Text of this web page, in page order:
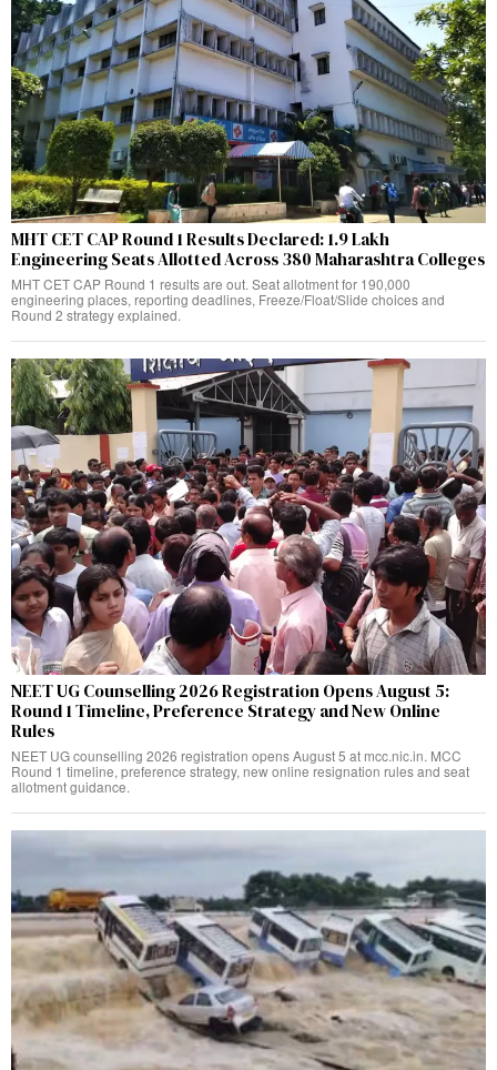
MHT CET CAP Round 1 Results Declared: 1.9 Lakh
Engineering Seats Allotted Across 380 Maharashtra Colleges
MHT CET CAP Round 1 results are out. Seat allotment for 190,000
engineering places, reporting deadlines, Freeze/Float/Slide choices and
Round 2 strategy explained.
NEET UG Counselling 2026 Registration Opens August 5:
Round 1 Timeline, Preference Strategy and New Online
Rules
NEET UG counselling 2026 registration opens August 5 at mcc.nic.in. MCC
Round 1 timeline, preference strategy, new online resignation rules and seat
allotment guidance.